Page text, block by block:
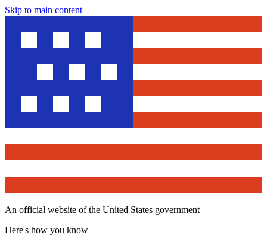
Skip to main content
An official website of the United States government
Here's how you know